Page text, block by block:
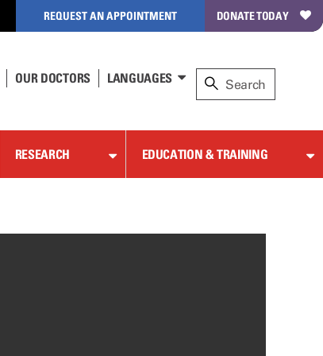
REQUEST AN APPOINTMENT DONATE TODAY
OUR DOCTORS LANGUAGES
RESEARCH EDUCATION & TRAINING